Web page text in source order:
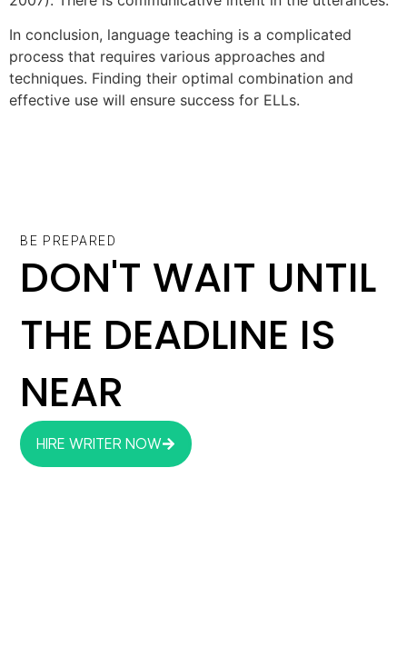
In conclusion, language teaching is a complicated
process that requires various approaches and
techniques. Finding their optimal combination and
effective use will ensure success for ELLs.
BE PREPARED
DON'T WAIT UNTIL
THE DEADLINE IS
NEAR
HIRE WRITER NOW